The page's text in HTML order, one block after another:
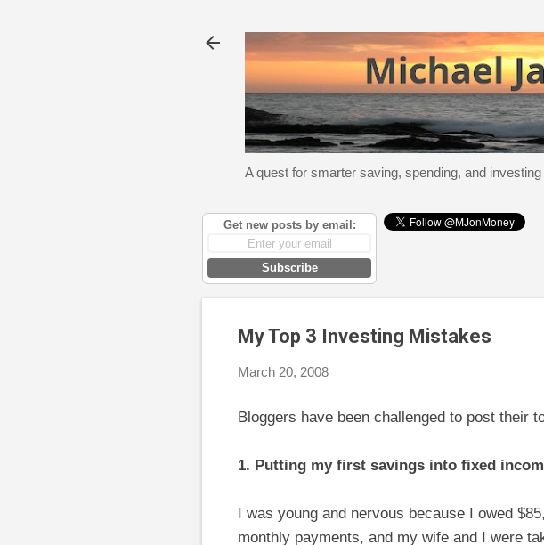
A quest for smarter saving, spending, and investing
Get new posts by email:
Subscribe
My Top 3 Investing Mistakes
March 20, 2008
Bloggers have been challenged to post their
1. Putting my first savings into fixed
I was young and nervous because I owed
monthly payments, and my wife and I were